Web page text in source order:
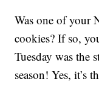
Was one of your
cookies? If so,
Tuesday was the
season! Yes, it’s